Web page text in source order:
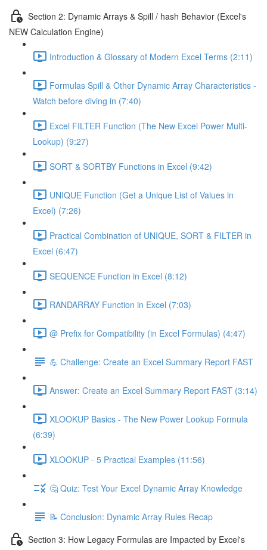
Section 2: Dynamic Arrays & Spill / hash Behavior (Excel's
NEW Calculation Engine)
Introduction & Glossary of Modern Excel Terms (2:11)
Formulas Spill & Other Dynamic Array Characteristics -
Watch before diving in (7:40)
Excel FILTER Function (The New Excel Power Multi-
Lookup) (9:27)
SORT & SORTBY Functions in Excel (9:42)
UNIQUE Function (Get a Unique List of Values in
Excel) (7:26)
Practical Combination of UNIQUE, SORT & FILTER in
Excel (6:47)
SEQUENCE Function in Excel (8:12)
RANDARRAY Function in Excel (7:03)
@ Prefix for Compatibility (in Excel Formulas) (4:47)
💪 Challenge: Create an Excel Summary Report FAST
Answer: Create an Excel Summary Report FAST (3:14)
XLOOKUP Basics - The New Power Lookup Formula
(6:39)
XLOOKUP - 5 Practical Examples (11:56)
🤔 Quiz: Test Your Excel Dynamic Array Knowledge
📝 Conclusion: Dynamic Array Rules Recap
Section 3: How Legacy Formulas are Impacted by Excel's